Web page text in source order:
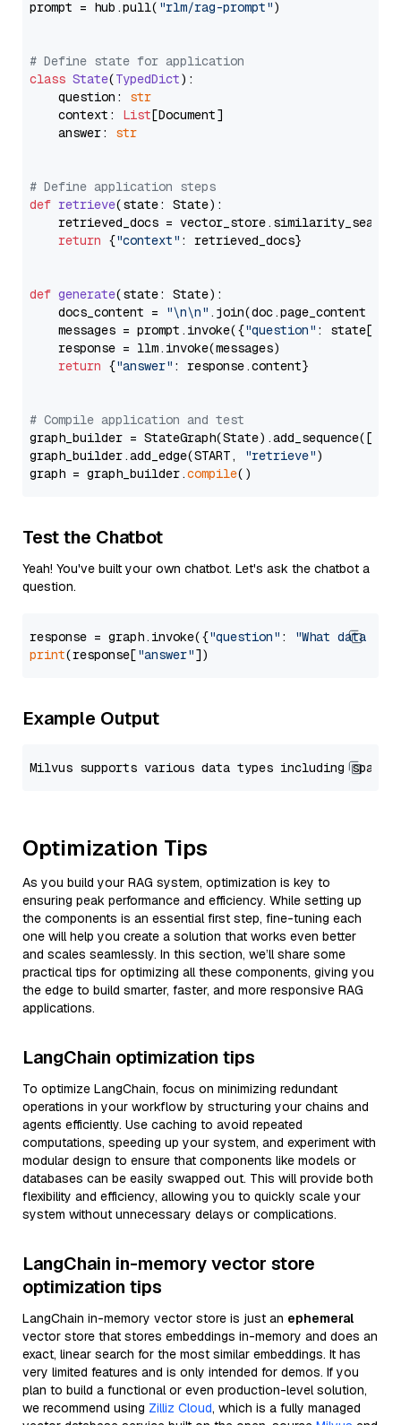
prompt = hub.pull( "rlm/rag-prompt")
# Define state for application
class State(TypedDict):
    question:
str
    context:
List[Document]
    answer:
str
# Define application steps
def retrieve(state: State):
retrieved_docs =
return {"context" : retrieved_docs}
def generate(state: State):
    docs_content =
"\n\n" .join(doc.page_content
    messages = prompt.invoke({
"question" : state[
    response = llm.invoke(messages)
return {"answer" : response.content}
# Compile application and test
graph_builder =
graph_builder.add_edge(START,
"retrieve")
graph = graph_builder.compile
Test the Chatbot
Yeah! You've built your own chatbot. Let's ask the chatbot a
question.
response = graph.invoke({"question" :
"What data
print(response["answer"
Example Output
Optimization Tips
As you build your RAG system, optimization is key to
ensuring peak performance and efficiency. While setting up
the components is an essential first step, fine-tuning each
one will help you create a solution that works even better
and scales seamlessly. In this section, we’ll share some
practical tips for optimizing all these components, giving you
the edge to build smarter, faster, and more responsive RAG
applications.
LangChain optimization tips
To optimize LangChain, focus on minimizing redundant
operations in your workflow by structuring your chains and
agents efficiently. Use caching to avoid repeated
computations, speeding up your system, and experiment with
modular design to ensure that components like models or
databases can be easily swapped out. This will provide both
flexibility and efficiency, allowing you to quickly scale your
system without unnecessary delays or complications.
LangChain in-memory vector store
optimization tips
LangChain in-memory vector store is just an ephemeral
vector store that stores embeddings in-memory and does an
exact, linear search for the most similar embeddings. It has
very limited features and is only intended for demos. If you
plan to build a functional or even production-level solution,
we recommend using Zilliz Cloud, which is a fully managed